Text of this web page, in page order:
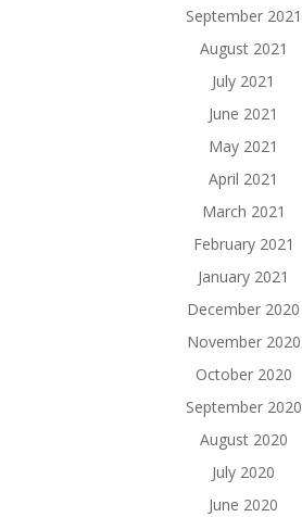
September 2021
August 2021
July 2021
June 2021
May 2021
April 2021
March 2021
February 2021
January 2021
December 2020
November 2020
October 2020
September 2020
August 2020
July 2020
June 2020